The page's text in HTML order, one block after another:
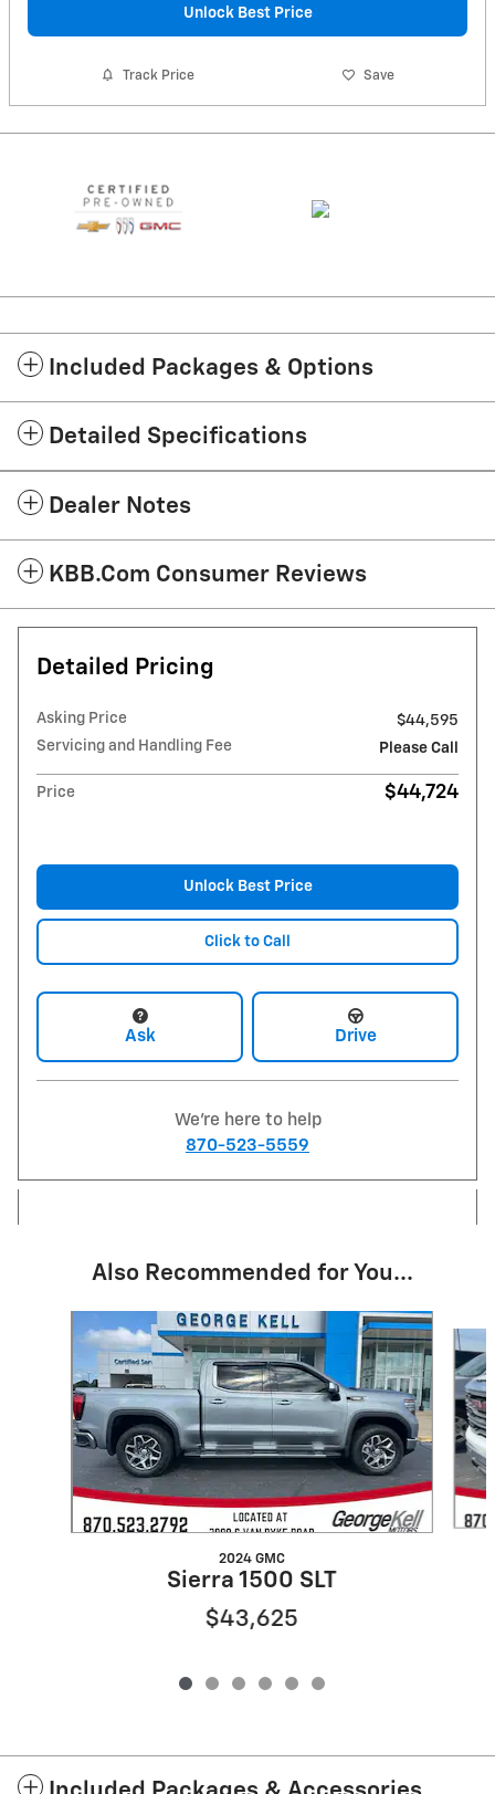
Unlock Best Price
Track Price Save
Included Packages & Options
Detailed Specifications
Dealer Notes
KBB.com Consumer Reviews
Detailed Pricing
Asking Price
$44,595
Servicing and Handling Fee
Please Call
Price $44,724
Unlock Best Price
Click to Call
Ask Drive
We're here to help
870-523-5559
Also Recommended for You...
2024 GMC
Sierra 1500 SLT
$43,625